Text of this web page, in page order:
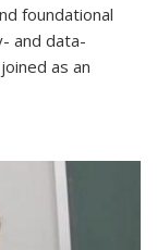
foundational
and data-
as an